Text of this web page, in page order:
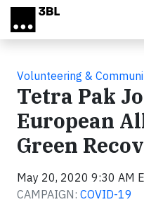
Skip to main content
Volunteering &
Tetra Pak
European
Green
May 20, 2020 9:30 AM
CAMPAIGN: COVID-19